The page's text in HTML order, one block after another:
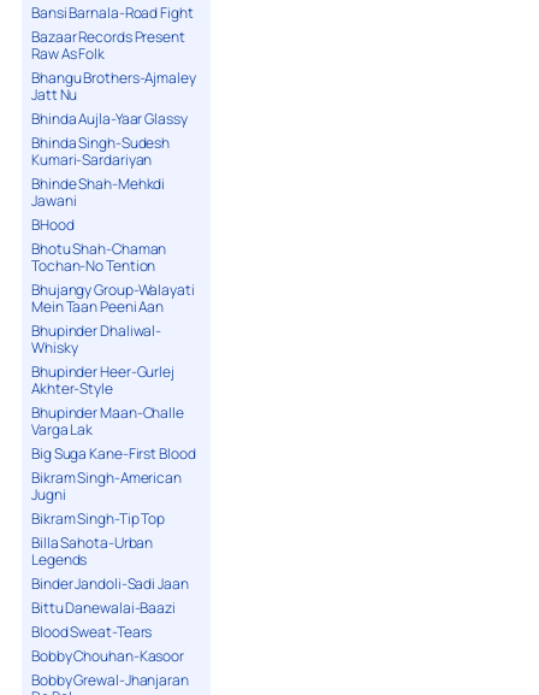
Bansi Barnala-Road Fight
Bazaar Records Present
Raw As Folk
Bhangu Brothers-Ajmaley
Jatt Nu
Bhinda Aujla-Yaar Glassy
Bhinda Singh-Sudesh
Kumari-Sardariyan
Bhinde Shah-Mehkdi
Jawani
BHood
Bhotu Shah-Chaman
Tochan-No Tention
Bhujangy Group-Walayati
Mein Taan Peeni Aan
Bhupinder Dhaliwal-
Whisky
Bhupinder Heer-Gurlej
Akhter-Style
Bhupinder Maan-Challe
Varga Lak
Big Suga Kane-First Blood
Bikram Singh-American
Jugni
Bikram Singh-Tip Top
Billa Sahota-Urban
Legends
Binder Jandoli-Sadi Jaan
Bittu Danewalai-Baazi
Blood Sweat-Tears
Bobby Chouhan-Kasoor
Bobby Grewal-Jhanjaran